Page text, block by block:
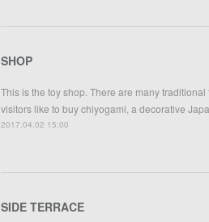
SHOP
This is the toy shop. There are many
visitors like to buy chiyogami, a decorative
2017.04.02 15:00
SIDE TERRACE